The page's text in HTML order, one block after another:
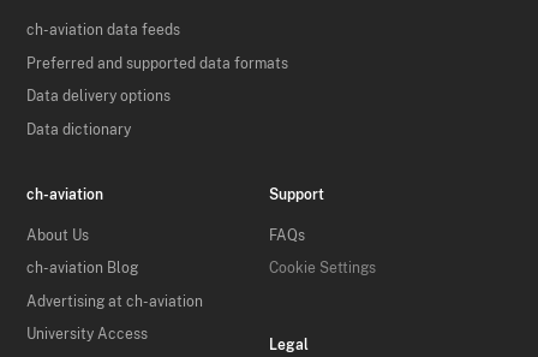
ch-aviation data feeds
Preferred and supported data formats
Data delivery options
Data dictionary
ch-aviation
About Us
ch-aviation Blog
Advertising at ch-aviation
University Access
Support
FAQs
Cookie Settings
Legal